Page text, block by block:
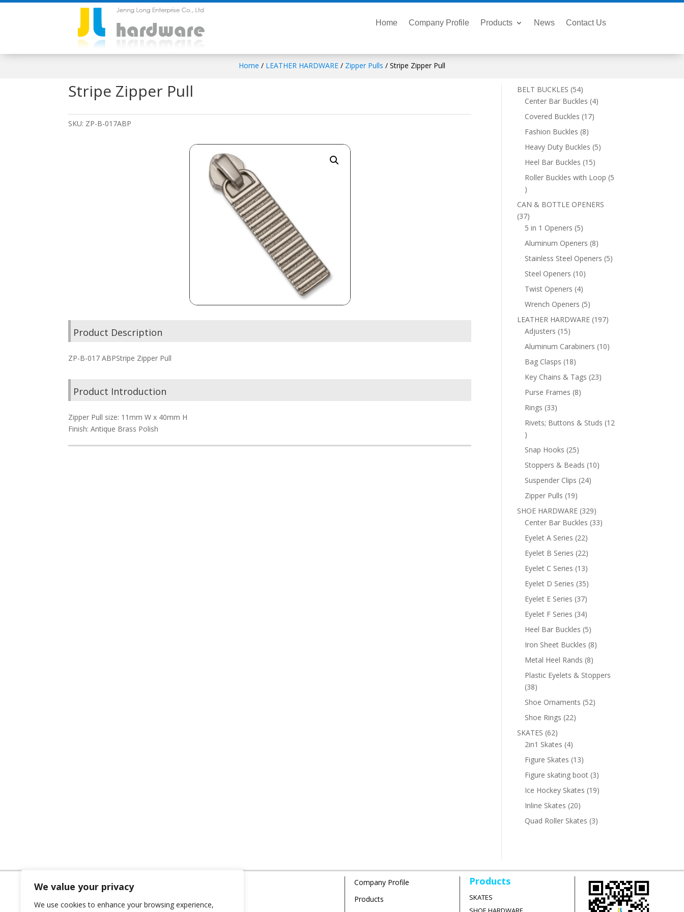
We value your privacy
We use cookies to enhance your browsing experience,
Home Company Profile Products News Contact Us
Home / LEATHER HARDWARE / Zipper Pulls / Stripe Zipper Pull
Stripe Zipper Pull
SKU: ZP-B-017ABP
Product Description
ZP-B-017 ABPStripe Zipper Pull
Product Introduction
Zipper Pull size: 11mm W x 40mm H
Finish: Antique Brass Polish
BELT BUCKLES 5454
products
Center Bar Buckles 44
Covered Buckles 1717
Fashion Buckles 88
products
Heavy Duty Buckles 55
Heel Bar Buckles 1515
products
Roller Buckles with Loop 5
5
products
CAN & BOTTLE OPENERS
3737
products
5 in 1 Openers 55
products
Aluminum Openers 88
products
Stainless Steel Openers 55
Steel Openers 1010
Twist Openers 44
products
Wrench Openers 55
products
LEATHER HARDWARE 197197
Adjusters 1515
products
Aluminum Carabiners 1010
Bag Clasps 1818
products
Key Chains & Tags 2323
Purse Frames 88
Rings 3333
products
Rivets; Buttons & Studs 12
12
products
Snap Hooks 2525
products
Stoppers & Beads 1010
Suspender Clips 2424
Zipper Pulls 1919
products
SHOE HARDWARE 329329
products
Center Bar Buckles 3333
Eyelet A Series 2222
products
Eyelet B Series 2222
products
Eyelet C Series 1313
products
Eyelet D Series 3535
products
Eyelet E Series 3737
products
Eyelet F Series 3434
products
Heel Bar Buckles 55
products
Iron Sheet Buckles 88
Metal Heel Rands 88
Plastic Eyelets & Stoppers
3838
products
Shoe Ornaments 5252
Shoe Rings 2222
SKATES 6262
products
2in1 Skates 44
products
Figure Skates 1313
products
Figure skating boot 33
products
Ice Hockey Skates 1919
Inline Skates 2020
products
Quad Roller Skates 33
Company Profile
Products
Products
SKATES